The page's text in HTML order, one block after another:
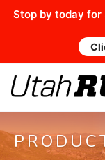
Stop by today for